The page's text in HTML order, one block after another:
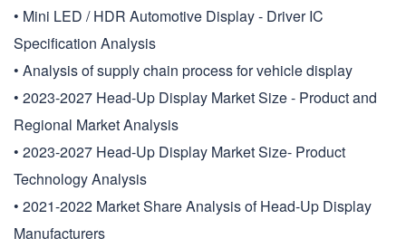
• Mini LED / HDR Automotive Display - Driver IC
Specification Analysis
• Analysis of supply chain process for vehicle display
• 2023-2027 Head-Up Display Market Size - Product and
Regional Market Analysis
• 2023-2027 Head-Up Display Market Size- Product
Technology Analysis
• 2021-2022 Market Share Analysis of Head-Up Display
Manufacturers